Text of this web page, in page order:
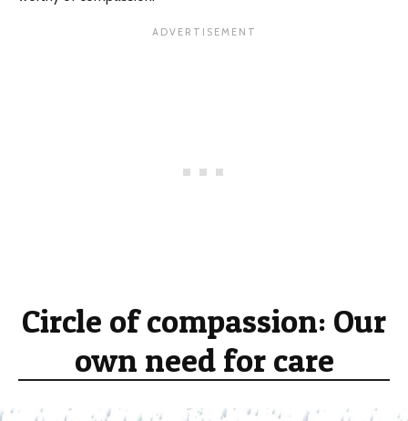
Circle of compassion: Our
own need for care